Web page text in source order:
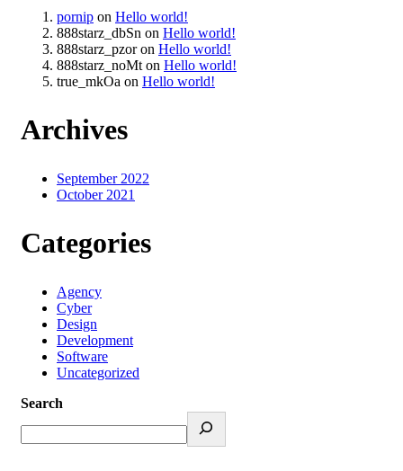
pornip on Hello world!
888starz_dbSn on Hello world!
888starz_pzoron Hello world!
888starz_noMt on Hello world!
true_mkOa on Hello world!
Archives
September 2022
October 2021
Categories
Agency
Cyber
Design
Development
Software
Uncategorized
Search